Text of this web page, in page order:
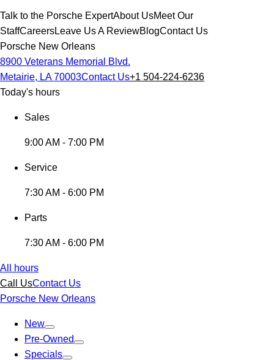
Talk to the Porsche ExpertAbout UsMeet Our
StaffCareersLeave Us A ReviewBlogContact Us
Porsche New Orleans
8900 Veterans Memorial Blvd.
Metairie, LA 70003Contact Us+1 504-224-6236
Today's hours
Sales
9:00 AM - 7:00 PM
Service
7:30 AM - 6:00 PM
Parts
7:30 AM - 6:00 PM
All hours
Call UsContact Us
Porsche New Orleans
New
Pre-Owned
Specials